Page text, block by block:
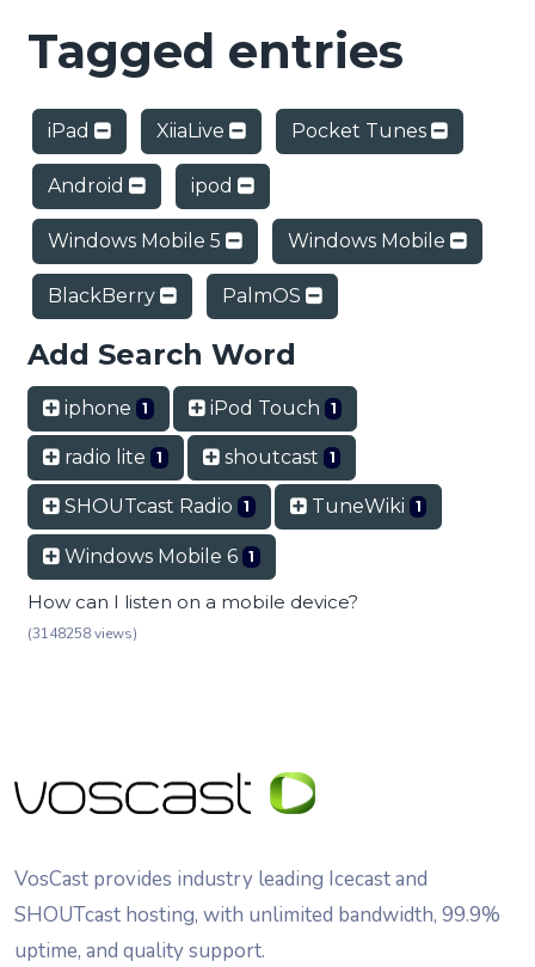
Tagged entries
iPad XiiaLive Pocket Tunes
Android ipod
Windows Mobile 5 Windows Mobile
BlackBerry PalmOS
Add Search Word
iphone 1 iPod Touch 1
radio lite 1 shoutcast 1
SHOUTcast Radio 1 TuneWiki 1
Windows Mobile 6 1
How can I listen on a mobile device?
(3148258 views)
VosCast provides industry leading Icecast and
SHOUTcast hosting, with unlimited bandwidth, 99.9%
uptime, and quality support.